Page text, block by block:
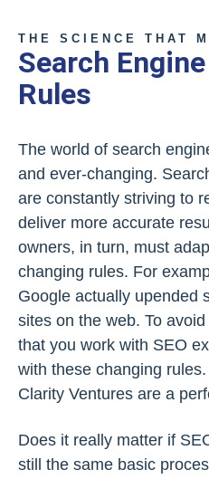
THE SCIENCE THAT
Search
Rules
The world of search
and ever-changing.
are constantly striving to
deliver more accurate
owners, in turn, must
changing rules. For
Google actually upended
sites on the web. To avoid
that you work with SEO
with these changing
Clarity Ventures are a
Does it really matter if
still the same basic